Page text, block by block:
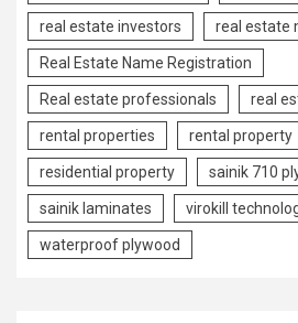
real estate investors real estate
Real Estate Name Registration
Real estate professionals real
rental properties rental property
residential property sainik 710
sainik laminates virokill
waterproof plywood